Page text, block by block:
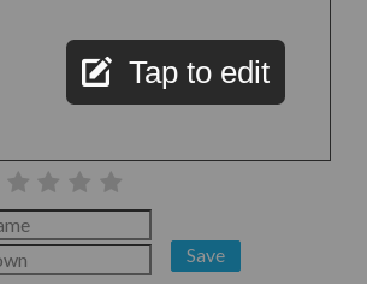
Tap to edit
Save